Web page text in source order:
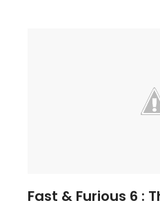
Fast & Furious 6 :